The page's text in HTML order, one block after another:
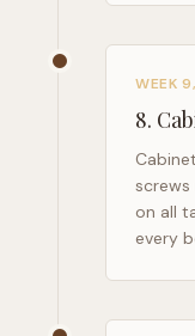
WEEK
8.
on all
every